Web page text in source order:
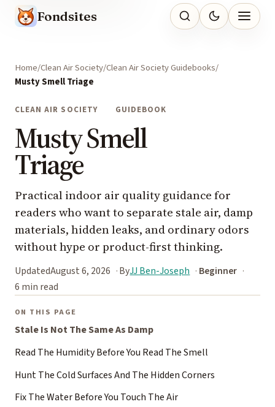
Fondsites
Home Clean Air Society Clean Air Society Guidebooks
Musty Smell Triage
CLEAN AIR SOCIETY GUIDEBOOK
Musty Smell
Triage
Practical indoor air quality guidance for
readers who want to separate stale air, damp
materials, hidden leaks, and ordinary odors
without hype or product-first thinking.
UpdatedAugust 6, 2026 ByJJ Ben-Joseph
Beginner
6 min read
ON THIS PAGE
Stale Is Not The Same As Damp
Read The Humidity Before You Read The Smell
Hunt The Cold Surfaces And The Hidden Corners
Fix The Water Before You Touch The Air